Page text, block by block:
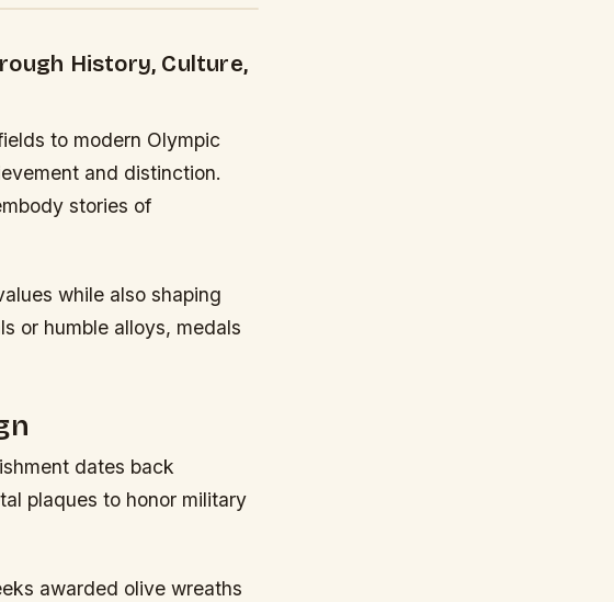
History, Culture,
to modern Olympic
and distinction.
stories of
while also shaping
or humble alloys, medals
dates back
plaques to honor military
awarded olive wreaths